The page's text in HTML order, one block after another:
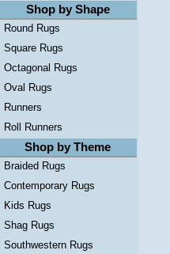
Shop by Shape
Round Rugs
Square Rugs
Octagonal Rugs
Oval Rugs
Runners
Roll Runners
Shop by Theme
Braided Rugs
Contemporary Rugs
Kids Rugs
Shag Rugs
Southwestern Rugs